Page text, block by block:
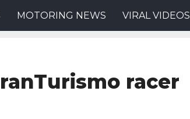
MOTORING NEWS VIRAL VIDEOS
racer